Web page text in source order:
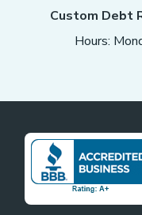
Custom Debt
Hours: